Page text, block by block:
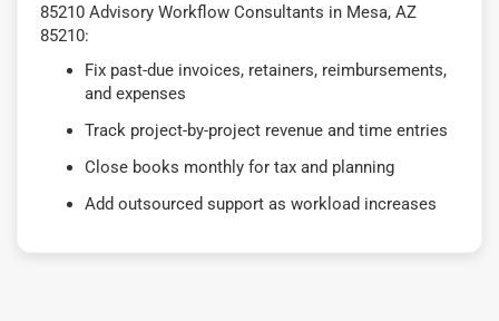
85210 Advisory Workflow Consultants in Mesa, AZ
85210:
Fix past-due invoices, retainers, reimbursements,
and expenses
Track project-by-project revenue and time entries
Close books monthly for tax and planning
Add outsourced support as workload increases